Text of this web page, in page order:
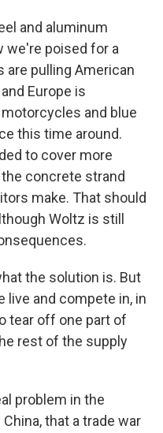
and aluminum
we're poised for a
are pulling American
Europe is
and blue
this time around.
to cover more
concrete strand
make. That should
Woltz is still
the solution is. But
live and compete in, in
tear off one part of
rest of the supply
problem in the
that a trade war